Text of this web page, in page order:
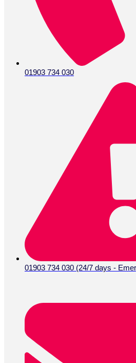
01903 734 030
01903 734 030 (24/7 days -